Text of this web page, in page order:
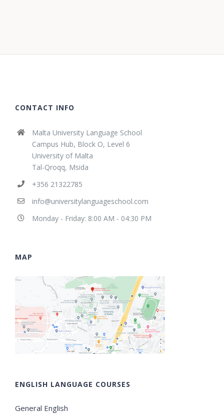
CONTACT INFO
Malta University Language School
Campus Hub, Block O, Level 6
University of Malta
Tal-Qroqq, Msida
+356 21322785
info@universitylanguageschool.com
Monday - Friday: 8:00 AM - 04:30 PM
MAP
ENGLISH LANGUAGE COURSES
General English